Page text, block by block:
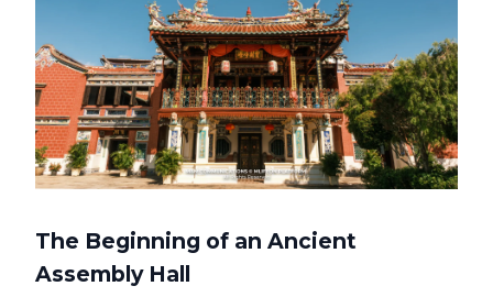
The Beginning of an Ancient
Assembly Hall